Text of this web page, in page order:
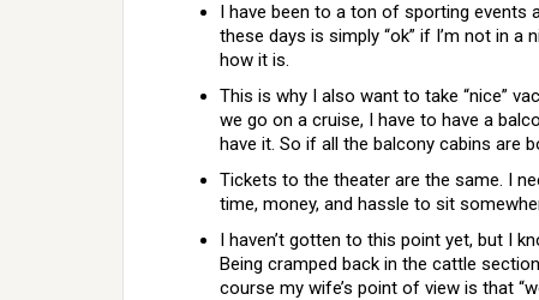
I have been to a ton of sporting events
these days is simply “ok” if I’m not in a
how it is.
This is why I also want to take “nice”
we go on a cruise, I have to have a
have it. So if all the balcony cabins are
Tickets to the theater are the same. I
time, money, and hassle to sit
I haven’t gotten to this point yet, but I
Being cramped back in the cattle
course my wife’s point of view is that